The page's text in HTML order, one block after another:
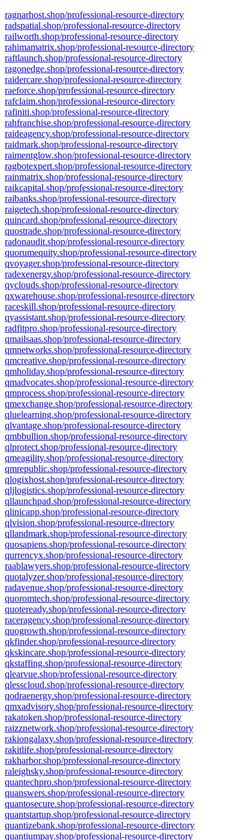
ragnarhost.shop/professional-resource-directory
radspatial.shop/professional-resource-directory
railworth.shop/professional-resource-directory
rahimamatrix.shop/professional-resource-directory
raftlaunch.shop/professional-resource-directory
ragonedge.shop/professional-resource-directory
raidercare.shop/professional-resource-directory
raeforce.shop/professional-resource-directory
rafclaim.shop/professional-resource-directory
rafiniti.shop/professional-resource-directory
rahfranchise.shop/professional-resource-directory
raideagency.shop/professional-resource-directory
raidmark.shop/professional-resource-directory
raimentglow.shop/professional-resource-directory
ragbotexpert.shop/professional-resource-directory
rainmatrix.shop/professional-resource-directory
raikcapital.shop/professional-resource-directory
raibanks.shop/professional-resource-directory
raigetech.shop/professional-resource-directory
quincard.shop/professional-resource-directory
quostrade.shop/professional-resource-directory
radonaudit.shop/professional-resource-directory
quorumequity.shop/professional-resource-directory
qvoyager.shop/professional-resource-directory
radexenergy.shop/professional-resource-directory
qyclouds.shop/professional-resource-directory
qxwarehouse.shop/professional-resource-directory
raceskill.shop/professional-resource-directory
qyassistant.shop/professional-resource-directory
radfitpro.shop/professional-resource-directory
qmailsaas.shop/professional-resource-directory
qmnetworks.shop/professional-resource-directory
qmcreative.shop/professional-resource-directory
qmholiday.shop/professional-resource-directory
qmadvocates.shop/professional-resource-directory
qmprocess.shop/professional-resource-directory
qmexchange.shop/professional-resource-directory
qluelearning.shop/professional-resource-directory
qlvantage.shop/professional-resource-directory
qmbbullion.shop/professional-resource-directory
qlprotect.shop/professional-resource-directory
qmeagility.shop/professional-resource-directory
qmrepublic.shop/professional-resource-directory
qlogixhost.shop/professional-resource-directory
qljlogistics.shop/professional-resource-directory
qllaunchpad.shop/professional-resource-directory
qlinicapp.shop/professional-resource-directory
qlvision.shop/professional-resource-directory
qllandmark.shop/professional-resource-directory
quosapiens.shop/professional-resource-directory
qurrencyx.shop/professional-resource-directory
raablawyers.shop/professional-resource-directory
quotalyzer.shop/professional-resource-directory
radavenue.shop/professional-resource-directory
quoromtech.shop/professional-resource-directory
quoteready.shop/professional-resource-directory
raceragency.shop/professional-resource-directory
quogrowth.shop/professional-resource-directory
qkfinder.shop/professional-resource-directory
qkskincare.shop/professional-resource-directory
qkstaffing.shop/professional-resource-directory
qlearvue.shop/professional-resource-directory
qlesscloud.shop/professional-resource-directory
qodraenergy.shop/professional-resource-directory
qmxadvisory.shop/professional-resource-directory
rakatoken.shop/professional-resource-directory
raizznetwork.shop/professional-resource-directory
rakiongalaxy.shop/professional-resource-directory
rakitlife.shop/professional-resource-directory
rakharbor.shop/professional-resource-directory
raleighsky.shop/professional-resource-directory
quantechpro.shop/professional-resource-directory
quanswers.shop/professional-resource-directory
quantosecure.shop/professional-resource-directory
quantstartup.shop/professional-resource-directory
quantizebank.shop/professional-resource-directory
quantiumpay.shop/professional-resource-directory